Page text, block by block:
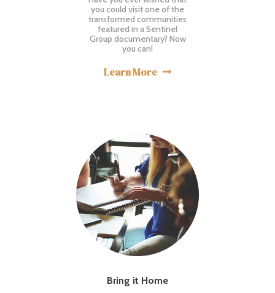
you could visit one of the
transformed communities
featured in a Sentinel
Group documentary? Now
you can!
Learn More 
Bring it Home